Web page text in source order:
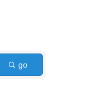
go